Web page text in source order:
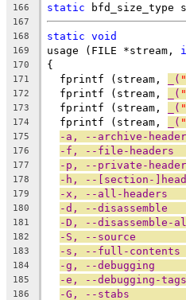
166 static bfd_size_type
167
168
static void
169 usage (FILE *stream,
170 {
171
  fprintf (stream,
_(
172
  fprintf (stream,
_(
173
  fprintf (stream,
_(
174
  fprintf (stream,
_(
175 -a, --archive-
176 -f, --file-headers
177 -p, --private-
178 -h, --[section-
179 -x, --all-headers
180 -d, --disassemble
181 -D, --
182 -S, --source
183 -s, --full-contents
184 -g, --debugging
185 -e, --debugging-
186 -G, --stabs